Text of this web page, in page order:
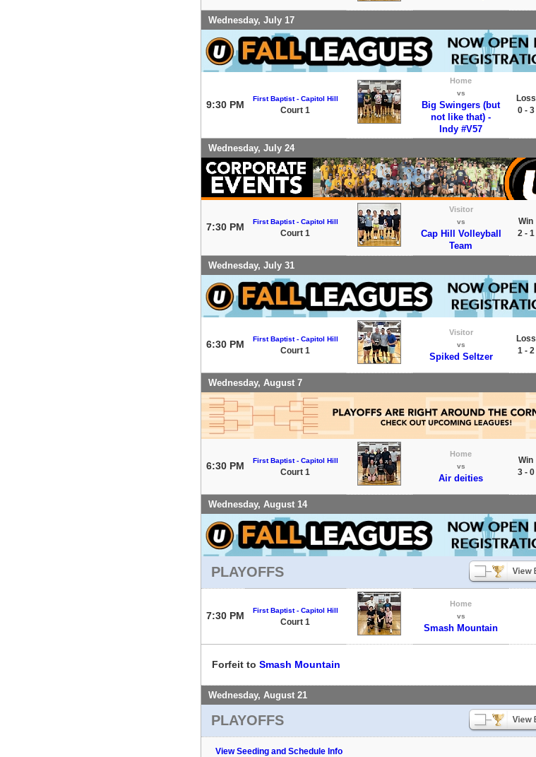
Wednesday, July 17
9:30 PM
First Baptist - Capitol Hill
Court 1
Home
vs
Big Swingers (but
not like that) -
Indy #V57
Loss
0 - 3
Wednesday, July 24
7:30 PM First Baptist - Capitol Hill
Court 1
Visitor
vs
Cap Hill Volleyball
Team
Win
2 - 1
Wednesday, July 31
6:30 PM First Baptist - Capitol Hill
Court 1
Visitor
vs
Spiked Seltzer
Loss
1 - 2
Wednesday, August 7
6:30 PM First Baptist - Capitol Hill
Court 1
Home
vs
Air deities
Win
3 - 0
Wednesday, August 14
PLAYOFFS
7:30 PM First Baptist - Capitol Hill
Court 1
Home
vs
Smash Mountain
Forfeit to Smash Mountain
Wednesday, August 21
PLAYOFFS
View Seeding and Schedule Info